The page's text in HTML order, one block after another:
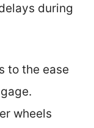
during
to the ease
wheels